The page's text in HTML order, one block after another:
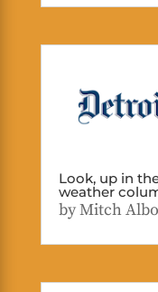
Look, up in
weather
byMitch